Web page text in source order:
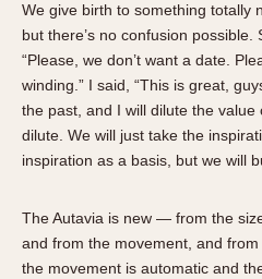
We give birth to something totally
but there’s no confusion possible.
“Please, we don’t want a date.
winding.” I said, “This is great,
the past, and I will dilute the value
dilute. We will just take the
inspiration as a basis, but we will
The Autavia is new — from the
and from the movement, and from
the movement is automatic and